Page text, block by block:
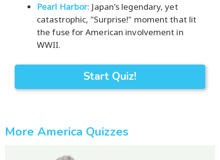
Pearl Harbor: Japan's legendary, yet
catastrophic, "Surprise!" moment that lit
the fuse for American involvement in
WWII.
Start Quiz!
More America Quizzes